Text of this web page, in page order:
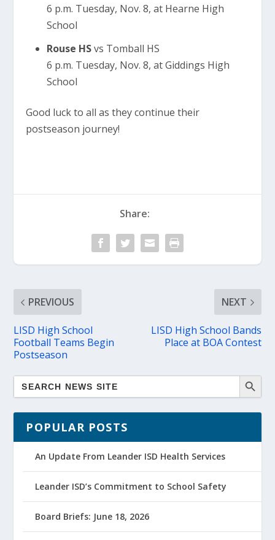
6 p.m. Tuesday, Nov. 8, at Hearne High
School
Rouse HSvs Tomball HS
6 p.m. Tuesday, Nov. 8, at Giddings High
School
Good luck to all as they continue their
postseason journey!
Share:
PREVIOUS
LISD High School
Football Teams Begin
Postseason
NEXT
LISD High School Bands
Place at BOA Contest
POPULAR POSTS
An Update From Leander ISD Health Services
Leander ISD’s Commitment to School Safety
Board Briefs: June 18, 2026